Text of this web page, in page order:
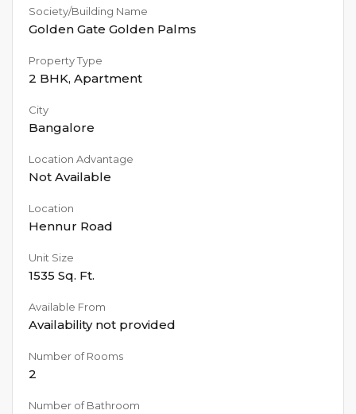
Society/Building Name
Golden Gate Golden Palms
Property Type
2 BHK, Apartment
City
Bangalore
Location Advantage
Not Available
Location
Hennur Road
Unit Size
1535 Sq. Ft.
Available From
Availability not provided
Number of Rooms
2
Number of Bathroom